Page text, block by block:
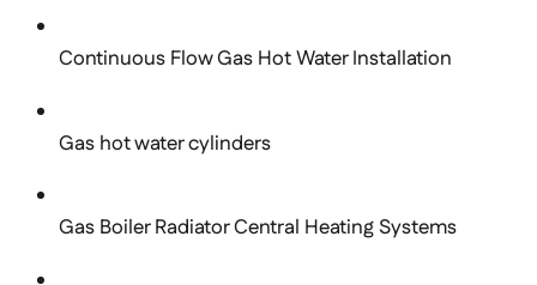
Continuous Flow Gas Hot Water Installation
Gas hot water cylinders
Gas Boiler Radiator Central Heating Systems